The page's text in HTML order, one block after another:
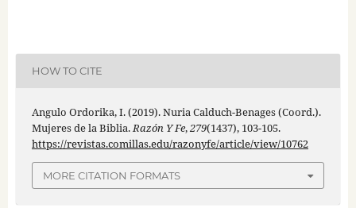
HOW TO CITE
Angulo Ordorika, I. (2019). Nuria Calduch-Benages (Coord.).
Mujeres de la Biblia.Razón Y Fe,279(1437), 103-105.
https://revistas.comillas.edu/razonyfe/article/view/10762
MORE CITATION FORMATS